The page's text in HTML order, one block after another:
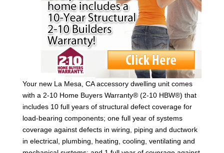
Your new La Mesa, CA accessory dwelling unit comes
with a 2-10 Home Buyers Warranty® (2-10 HBW®) that
includes 10 full years of structural defect coverage for
load-bearing components; one full year of systems
coverage against defects in wiring, piping and ductwork
in electrical, plumbing, heating, cooling, ventilating and